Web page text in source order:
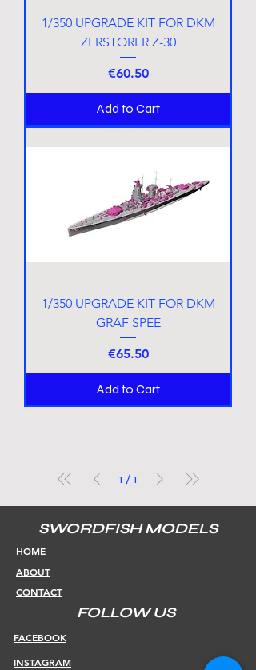
1/350 UPGRADE KIT FOR DKM
ZERSTORER Z-30
Price
€60.50
Add to Cart
1/350 UPGRADE KIT FOR DKM
GRAF SPEE
Price
€65.50
Add to Cart
1 / 1
SWORDFISH MODELS
HOME
ABOUT
CONTACT
FOLLOW US
FACEBOOK
INSTAGRAM